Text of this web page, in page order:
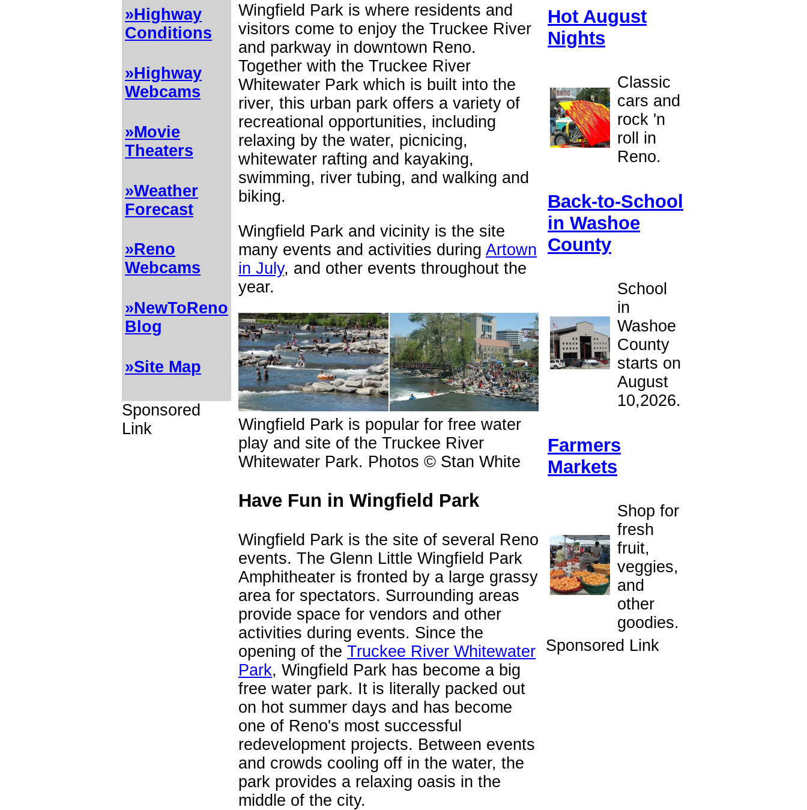
»Highway
Conditions
»Highway
Webcams
»Movie
Theaters
»Weather
Forecast
»Reno
Webcams
»NewToReno
Blog
»Site Map
Sponsored
Link
Hot August
Nights
Classic
cars and
rock 'n
roll in
Reno.
Back-to-School
in Washoe
County
School
in
Washoe
County
starts on
August
10,2026.
Farmers
Markets
Shop for
fresh
fruit,
veggies,
and
other
goodies.
Sponsored Link
Wingfield Park is where residents and
visitors come to enjoy the Truckee River
and parkway in downtown Reno.
Together with the Truckee River
Whitewater Park which is built into the
river, this urban park offers a variety of
recreational opportunities, including
relaxing by the water, picnicing,
whitewater rafting and kayaking,
swimming, river tubing, and walking and
biking.
Wingfield Park and vicinity is the site
many events and activities during Artown
in July, and other events throughout the
year.
Wingfield Park is popular for free water
play and site of the Truckee River
Whitewater Park. Photos © Stan White
Have Fun in Wingfield Park
Wingfield Park is the site of several Reno
events. The Glenn Little Wingfield Park
Amphitheater is fronted by a large grassy
area for spectators. Surrounding areas
provide space for vendors and other
activities during events. Since the
opening of the Truckee River Whitewater
Park, Wingfield Park has become a big
free water park. It is literally packed out
on hot summer days and has become
one of Reno's most successful
redevelopment projects. Between events
and crowds cooling off in the water, the
park provides a relaxing oasis in the
middle of the city.